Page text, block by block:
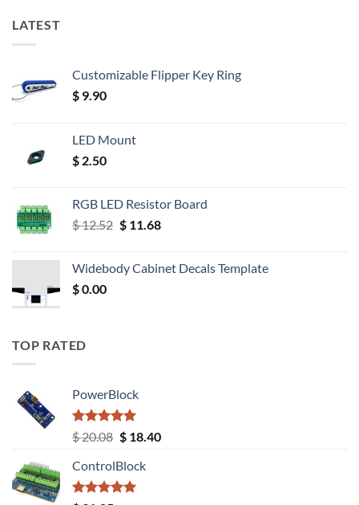
LATEST
Customizable Flipper Key Ring
$ 9.90
LED Mount
$ 2.50
RGB LED Resistor Board
$12.52 Original
$ 12.52.
$11.68Current
$ 11.68.
Widebody Cabinet Decals Template
$0.00
TOP RATED
PowerBlock
Rated5.00
out of 5
$20.08 Original
was:
$ 20.08.
$18.40Current
ControlBlock